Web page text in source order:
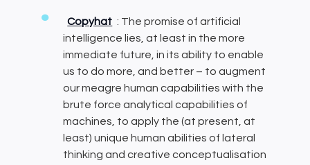
Copyhat : The promise of artificial
intelligence lies, at least in the more
immediate future, in its ability to enable
us to do more, and better – to augment
our meagre human capabilities with the
brute force analytical capabilities of
machines, to apply the (at present, at
least) unique human abilities of lateral
thinking and creative conceptualisation